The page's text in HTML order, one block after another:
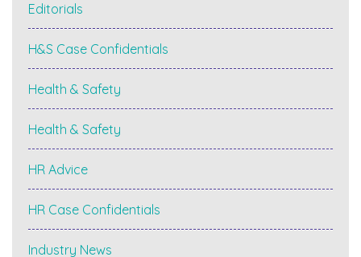
Editorials
H&S Case Confidentials
Health & Safety
Health & Safety
HR Advice
HR Case Confidentials
Industry News